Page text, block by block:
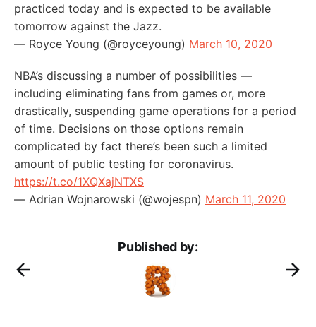
practiced today and is expected to be available
tomorrow against the Jazz.
— Royce Young (@royceyoung) March 10, 2020
NBA’s discussing a number of possibilities —
including eliminating fans from games or, more
drastically, suspending game operations for a period
of time. Decisions on those options remain
complicated by fact there’s been such a limited
amount of public testing for coronavirus.
https://t.co/1XQXajNTXS
— Adrian Wojnarowski (@wojespn) March 11, 2020
Published by: